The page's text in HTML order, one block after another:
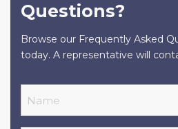
Questions?
Browse our Frequently Asked
today. A representative will